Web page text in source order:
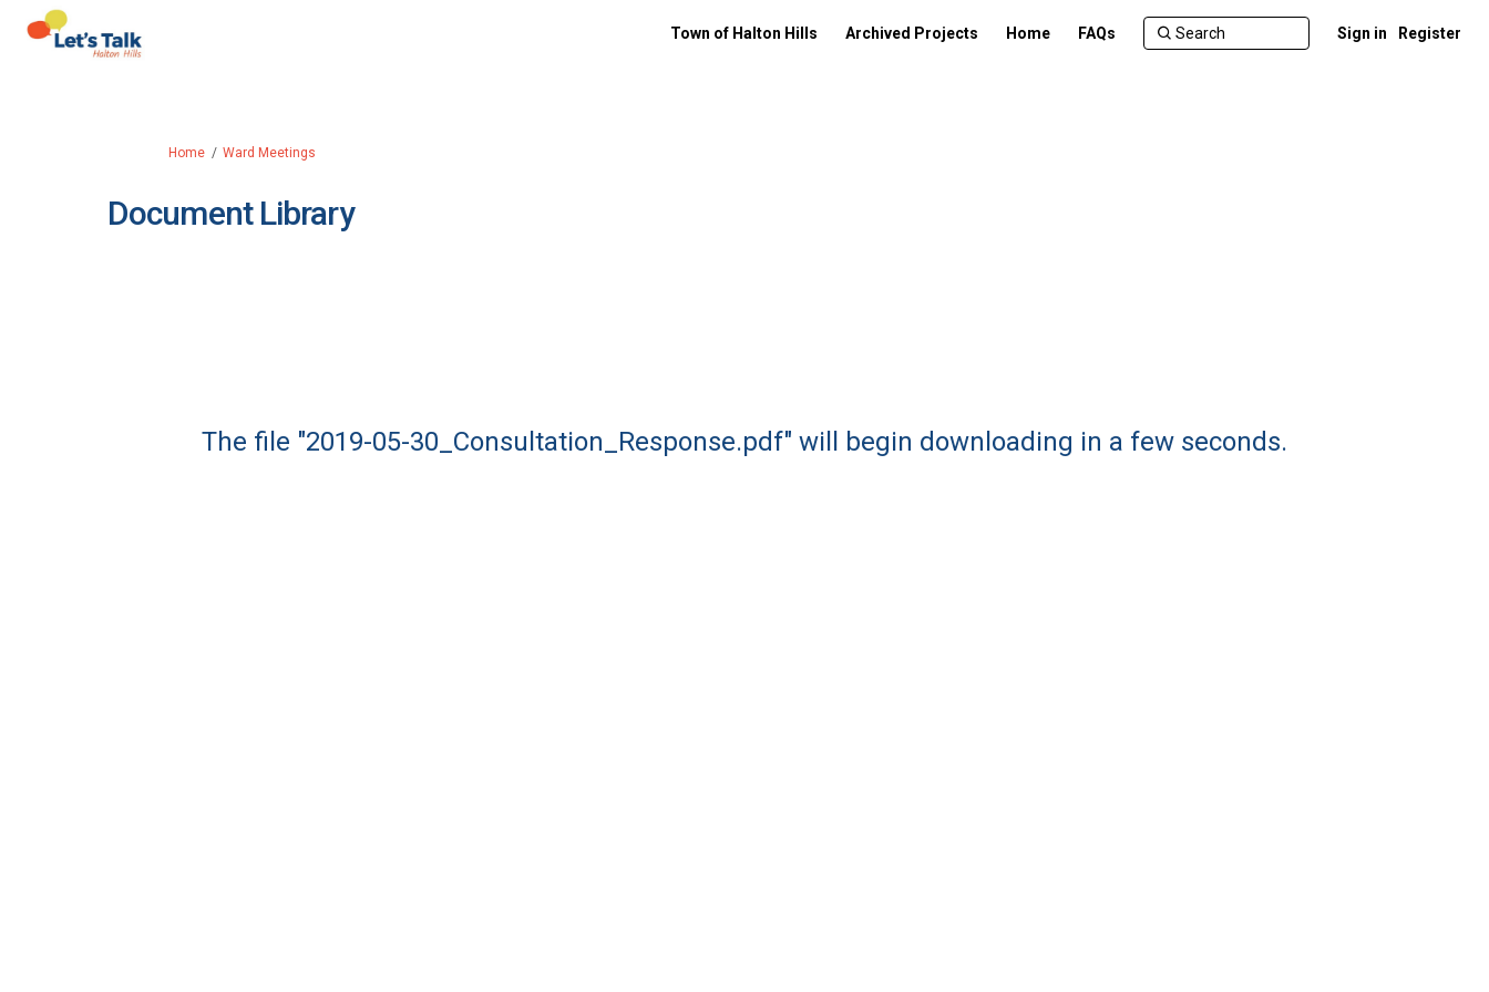
Town of Halton Hills Archived Projects Home FAQs Sign in Register
You are here:
Home Ward Meetings
Document Library
The file "2019-05-30_Consultation_Response.pdf" will begin downloading in a few seconds.